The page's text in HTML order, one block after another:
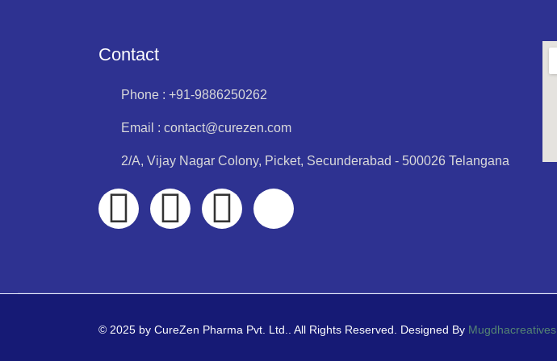
Contact
Phone : +91-9886250262
Email : contact@curezen.com
2/A, Vijay Nagar Colony, Picket, Secunderabad - 500026 Telangana
© 2025 by CureZen Pharma Pvt. Ltd.. All Rights Reserved. Designed By Mugdhacreatives